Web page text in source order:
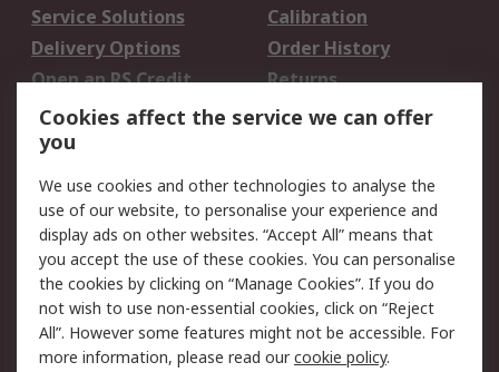
Service Solutions
Calibration
Delivery Options
Order History
Open an RS Credit
Account
Returns
Scheduled Orders
Legal
Cookie Policy
Email Security
Privacy Policy -
Updated
Website Terms
Terms and Conditions
of Sale
Cookies affect the service we can offer
you
We use cookies and other technologies to analyse the
use of our website, to personalise your experience and
display ads on other websites. “Accept All” means that
you accept the use of these cookies. You can personalise
the cookies by clicking on “Manage Cookies”. If you do
not wish to use non-essential cookies, click on “Reject
All”. However some features might not be accessible. For
more information, please read ourcookie policy.